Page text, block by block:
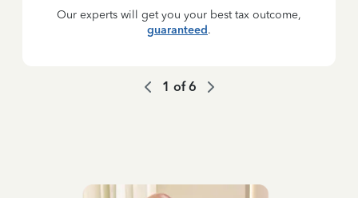
Our experts will get you your best tax outcome,
guaranteed.
1 of6